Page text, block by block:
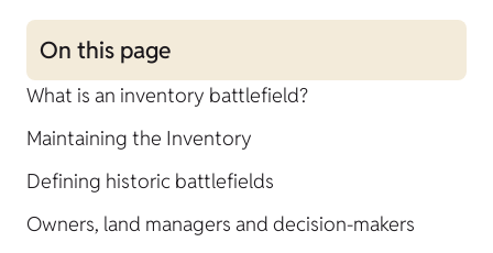
On this page
What is an inventory battlefield?
Maintaining the Inventory
Defining historic battlefields
Owners, land managers and decision-makers